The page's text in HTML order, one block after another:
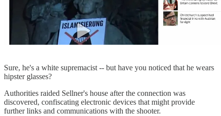
Sure, he's a white supremacist -- but have you noticed that he wears
hipster glasses?
Authorities raided Sellner's house after the connection was
discovered, confiscating electronic devices that might provide
further links and communications with the shooter.